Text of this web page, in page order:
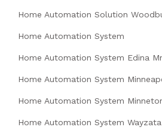
Home Automation Solution
Home Automation System
Home Automation System Edina
Home Automation System
Home Automation System
Home Automation System